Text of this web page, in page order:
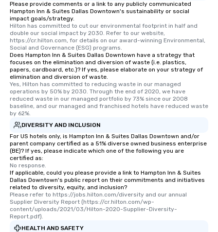
Please provide comments or a link to any publicly communicated
Hampton Inn & Suites Dallas Downtown's sustainability or social
impact goals/strategy.
Hilton has committed to cut our environmental footprint in half and
double our social impact by 2030. Refer to our website,
https://cr.hilton.com, for details on our award-winning Environmental,
Social and Governance (ESG) programs.
Does Hampton Inn & Suites Dallas Downtown have a strategy that
focuses on the elimination and diversion of waste (i.e. plastics,
papers, cardboard, etc.)? If yes, please elaborate on your strategy of
elimination and diversion of waste.
Yes, Hilton has committed to reducing waste in our managed
operations by 50% by 2030. Through the end of 2020, we have
reduced waste in our managed portfolio by 73% since our 2008
baseline, and our managed and franchised hotels have reduced waste
by 62%.
DIVERSITY AND INCLUSION
For US hotels only, is Hampton Inn & Suites Dallas Downtown and/or
parent company certified as a 51% diverse owned business enterprise
(BE)? If yes, please indicate which one of the following you are
certified as:
No response.
If applicable, could you please provide a link to Hampton Inn & Suites
Dallas Downtown's public report on their commitments and initiatives
related to diversity, equity, and inclusion?
Please refer to https://jobs.hilton.com/diversity and our annual
Supplier Diversity Report (https://cr.hilton.com/wp-
content/uploads/2021/03/Hilton-2020-Supplier-Diversity-
Report.pdf).
HEALTH AND SAFETY